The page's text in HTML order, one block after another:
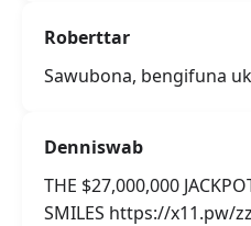
Roberttar
Sawubona, bengifuna
Denniswab
THE $27,000,000
SMILES https://x11.pw/